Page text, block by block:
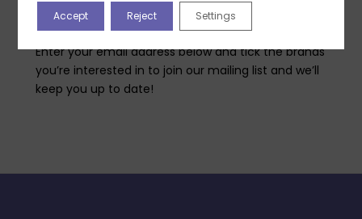
Highlight Crafts will be bringing you, both in-person
classes at our Academy and free online classes?
Enter your email address below and tick the brands
you’re interested in to join our mailing list and we’ll
keep you up to date!
Accept Reject Settings